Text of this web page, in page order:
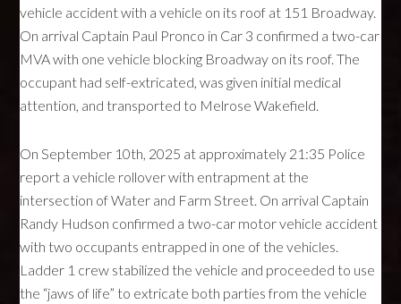
vehicle accident with a vehicle on its roof at 151 Broadway.
On arrival Captain Paul Pronco in Car 3 confirmed a two-car
MVA with one vehicle blocking Broadway on its roof. The
occupant had self-extricated, was given initial medical
attention, and transported to Melrose Wakefield.
On September 10th, 2025 at approximately 21:35 Police
report a vehicle rollover with entrapment at the
intersection of Water and Farm Street. On arrival Captain
Randy Hudson confirmed a two-car motor vehicle accident
with two occupants entrapped in one of the vehicles.
Ladder 1 crew stabilized the vehicle and proceeded to use
the “jaws of life” to extricate both parties from the vehicle